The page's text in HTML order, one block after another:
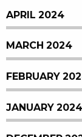
APRIL 2024
MARCH 2024
FEBRUARY
JANUARY 2024